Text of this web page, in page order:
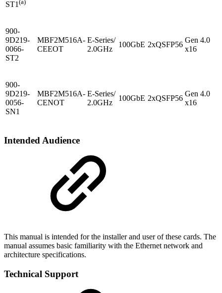
ST1(a)
900-
9D219-
0066-
ST2
MBF2M516A-
CEEOT
E-Series/
2.0GHz
100GbE 2xQSFP56
Gen 4.0
x16
900-
9D219-
0056-
SN1
MBF2M516A-
CENOT
E-Series/
2.0GHz
100GbE 2xQSFP56
Gen 4.0
x16
Intended Audience
This manual is intended for the installer and user of these cards. The
manual assumes basic familiarity with the Ethernet network and
architecture specifications.
Technical Support